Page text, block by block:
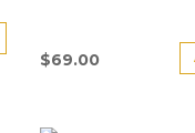
$69.00